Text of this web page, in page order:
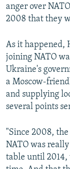
anger over
2008 that they
As it happened,
joining NATO
Ukraine's
a Moscow-
and supplying
several points
"Since 2008,
NATO was
table until 2014,